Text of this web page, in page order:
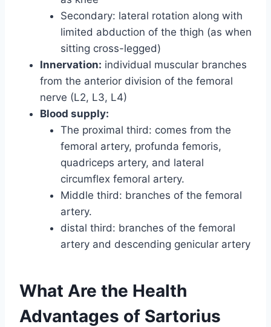
Secondary: lateral rotation along with
limited abduction of the thigh (as when
sitting cross-legged)
Innervation: individual muscular branches
from the anterior division of the femoral
nerve (L2, L3, L4)
Blood supply:
The proximal third: comes from the
femoral artery, profunda femoris,
quadriceps artery, and lateral
circumflex femoral artery.
Middle third: branches of the femoral
artery.
distal third: branches of the femoral
artery and descending genicular artery
What Are the Health
Advantages of Sartorius